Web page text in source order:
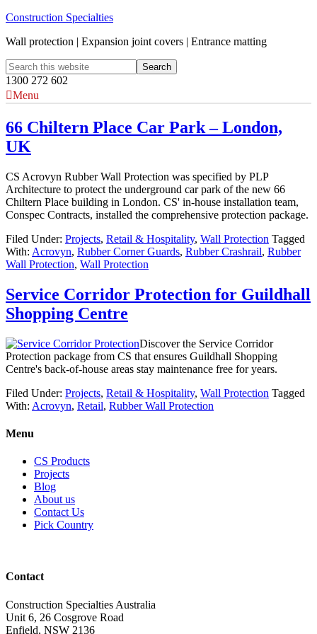
Construction Specialties
Wall protection | Expansion joint covers | Entrance matting
1300 272 602
Menu
66 Chiltern Place Car Park – London,
UK
CS Acrovyn Rubber Wall Protection was specified by PLP
Architecture to protect the underground car park of the new 66
Chiltern Place building in London. CS' in-house installation team,
Conspec Contracts, installed the comprehensive protection package.
Filed Under: Projects, Retail & Hospitality, Wall Protection Tagged
With: Acrovyn, Rubber Corner Guards, Rubber Crashrail, Rubber
Wall Protection, Wall Protection
Service Corridor Protection for Guildhall
Shopping Centre
Discover the Service Corridor
Protection package from CS that ensures Guildhall Shopping
Centre's back-of-house areas stay maintenance free for years.
Filed Under: Projects, Retail & Hospitality, Wall Protection Tagged
With: Acrovyn, Retail, Rubber Wall Protection
Menu
CS Products
Projects
Blog
About us
Contact Us
Pick Country
Contact
Construction Specialties Australia
Unit 6, 26 Cosgrove Road
Enfield, NSW 2136